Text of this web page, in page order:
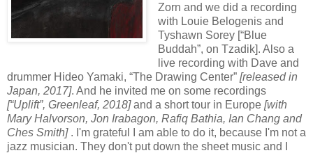
Zorn and we did a recording
with Louie Belogenis and
Tyshawn Sorey [“Blue
Buddah”, on Tzadik]. Also a
live recording with Dave and
drummer Hideo Yamaki, “The Drawing Center” [released in
Japan, 2017]. And he invited me on some recordings
[“Uplift”, Greenleaf, 2018]and a short tour in Europe [with
Mary Halvorson, Jon Irabagon, Rafiq Bathia, Ian Chang and
Ches Smith] . I'm grateful I am able to do it, because I'm not a
jazz musician. They don't put down the sheet music and I